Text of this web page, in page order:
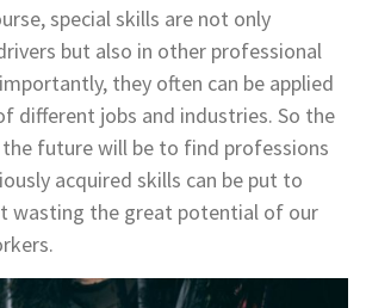
special skills are not only
but also in other professional
they often can be applied
different jobs and industries. So the
future will be to find professions
acquired skills can be put to
wasting the great potential of our